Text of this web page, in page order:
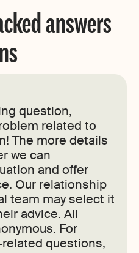
answers
question,
related to
The more details
we can
and offer
Our relationship
team may select it
advice. All
For
questions,